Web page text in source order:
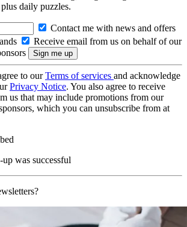
daily puzzles.
Contact me with news and offers
Receive email from us on behalf of our
to ourTerms of services and acknowledge
Privacy Notice. You also agree to receive
us that may include promotions from our
which you can unsubscribe from at
was successful